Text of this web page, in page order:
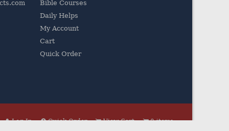
Bible Courses
Daily Helps
My Account
Cart
Quick Order
Log In Quick Order View Cart 0 items